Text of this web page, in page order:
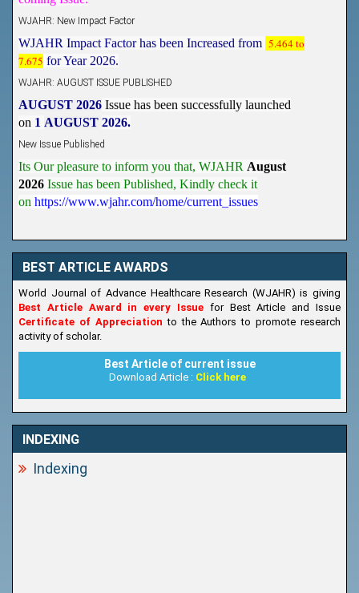
5.464 to
7.675 for Year 2026.
on
1AUGUST 2026.
2026
Issue has been Published,Kindly check it
onhttps://www.wjahr.com/home/current_issues
BEST ARTICLE AWARDS
World Journal of Advance Healthcare Research (WJAHR) is giving
Best Article Award in every Issue for Best Article and Issue
Certificate of Appreciationto the Authors to promote research
activity of scholar.
Best Article of current issue
Download Article : Click here
INDEXING
Indexing